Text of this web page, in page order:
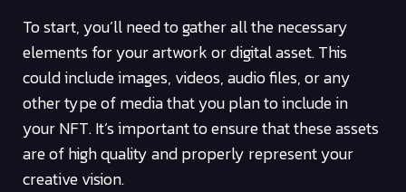
To start, you’ll need to gather all the necessary
elements for your artwork or digital asset. This
could include images, videos, audio files, or any
other type of media that you plan to include in
your NFT. It’s important to ensure that these assets
are of high quality and properly represent your
creative vision.